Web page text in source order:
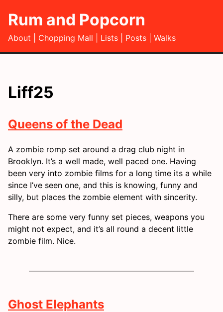
Rum and Popcorn
About Chopping Mall Lists Posts Walks
Liff25
Queens of the Dead
A zombie romp set around a drag club night in
Brooklyn. It’s a well made, well paced one. Having
been very into zombie films for a long time its a while
since I’ve seen one, and this is knowing, funny and
silly, but places the zombie element with sincerity.
There are some very funny set pieces, weapons you
might not expect, and it’s all round a decent little
zombie film. Nice.
Ghost Elephants